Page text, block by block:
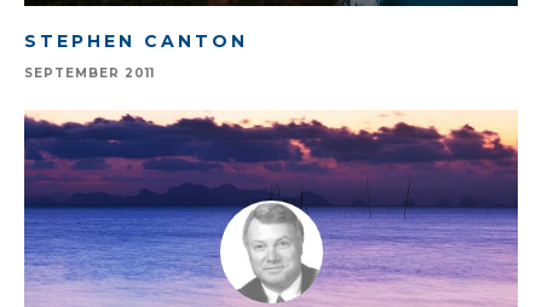
STEPHEN CANTON
SEPTEMBER 2011